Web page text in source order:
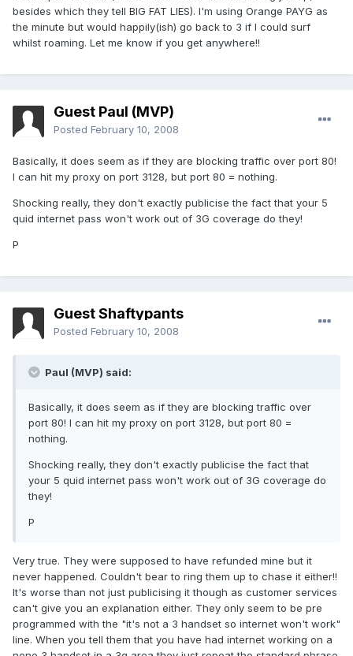
besides which they tell BIG FAT LIES). I'm using Orange PAYG as
the minute but would happily(ish) go back to 3 if I could surf
whilst roaming. Let me know if you get anywhere!!
Guest Paul (MVP)
Posted February 10, 2008
Basically, it does seem as if they are blocking traffic over port 80!
I can hit my proxy on port 3128, but port 80 = nothing.
Shocking really, they don't exactly publicise the fact that your 5
quid internet pass won't work out of 3G coverage do they!
P
Guest Shaftypants
Posted February 10, 2008
Paul (MVP) said:
Basically, it does seem as if they are blocking traffic over
port 80! I can hit my proxy on port 3128, but port 80 =
nothing.
Shocking really, they don't exactly publicise the fact that
your 5 quid internet pass won't work out of 3G coverage do
they!
P
Very true. They were supposed to have refunded mine but it
never happened. Couldn't bear to ring them up to chase it either!!
It's worse than not just publicising it though as customer services
can't give you an explanation either. They only seem to be pre
programmed with the "it's not a 3 handset so internet won't work"
line. When you tell them that you have had internet working on a